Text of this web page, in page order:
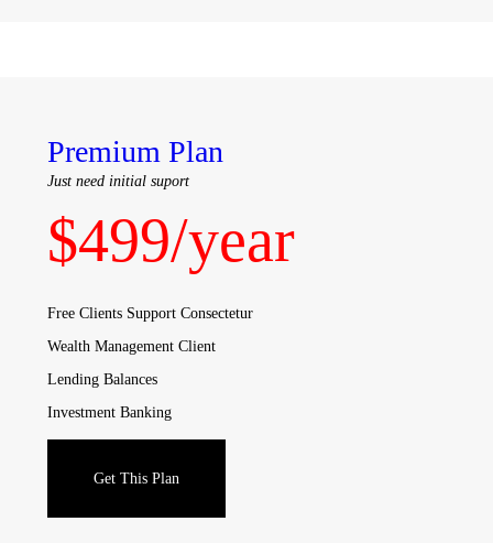
Premium Plan
Just need initial suport
$499/year
Free Clients Support Consectetur
Wealth Management Client
Lending Balances
Investment Banking
Get This Plan